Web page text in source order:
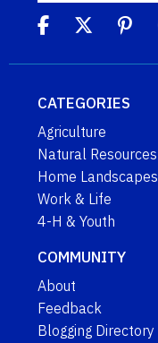
CATEGORIES
Agriculture
Natural Resources
Home Landscapes
Work & Life
4-H & Youth
COMMUNITY
About
Feedback
Blogging Directory